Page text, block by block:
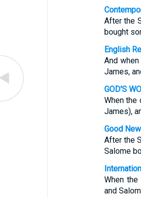
After the
bought
English
And
James,
GOD'S
When the
James),
Good
After the
Salome
When
and